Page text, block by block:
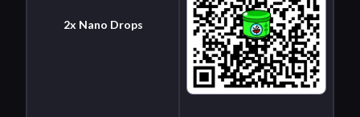
2x Nano Drops